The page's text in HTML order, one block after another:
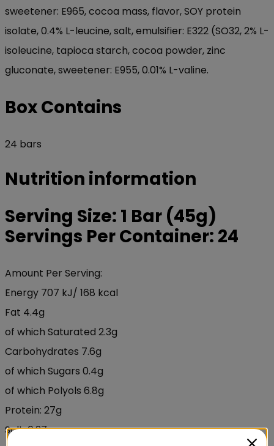
sweetener: E965, cocoa mass, flavor, SOY protein
isolate, 0.4% L-leucine, salt, emulsifier: E322 (SO32, 2% L-
isoleucine, tapioca starch, cocoa powder, zinc
gluconate, sweetener: E955, 0.01% L-valine.
Box Contains
24 bars
Nutrition information
Serving Size: 1 Bar (45g)
Servings Per Container: 24
Amount Per Serving:
Energy 707 kJ/ 168 kcal
Fat 4.4g
of which Saturated 2.3g
Carbohydrates 7.6g
of which Sugars 0.4g
of which Polyols 6.8g
Protein: 27g
Salt: 0.27g